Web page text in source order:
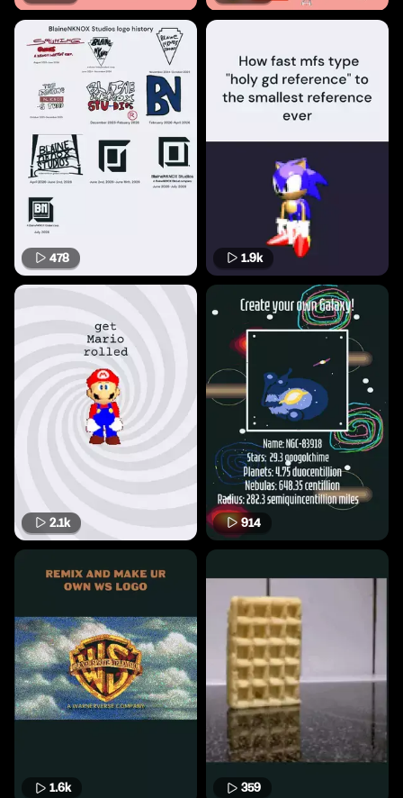
478 1.9k
2.1k 914
1.6k 359